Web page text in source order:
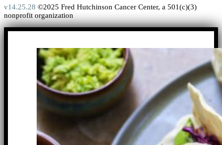
v14.25.28 ©2025 Fred Hutchinson Cancer Center, a 501(c)(3)
nonprofit organization